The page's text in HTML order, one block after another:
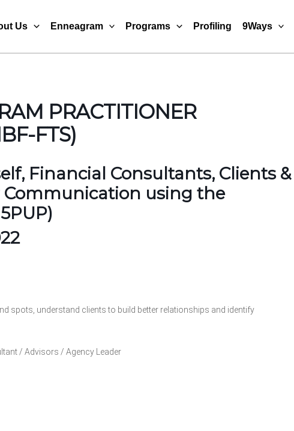
Us Enneagram Programs Profiling 9Ways
PRACTITIONER
FTS)
Financial Consultants, Clients &
Communication using the
spots, understand clients to build better relationships and identify
/ Advisors / Agency Leader